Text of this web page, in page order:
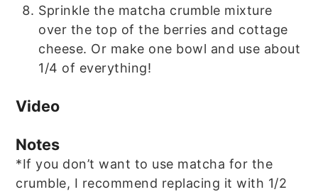
Sprinkle the matcha crumble mixture
over the top of the berries and cottage
cheese. Or make one bowl and use about
1/4 of everything!
Video
Notes
*If you don’t want to use matcha for the
crumble, I recommend replacing it with 1/2